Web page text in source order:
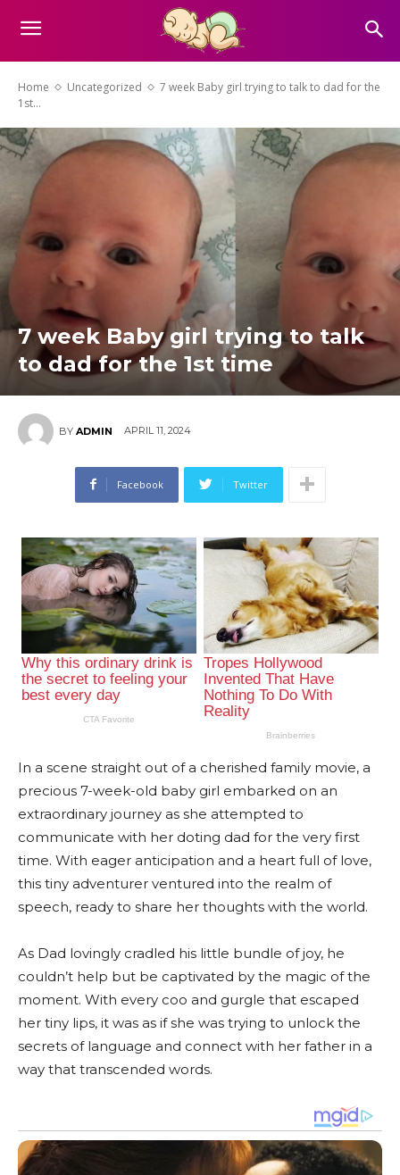
Home Uncategorized
7 week Baby girl trying to talk to dad for the
1st...
7 week Baby girl trying to talk
to dad for the 1st time
BY ADMIN APRIL 11, 2024
Facebook Twitter
In a scene straight out of a cherished family movie, a
precious 7-week-old baby girl embarked on an
extraordinary journey as she attempted to
communicate with her doting dad for the very first
time. With eager anticipation and a heart full of love,
this tiny adventurer ventured into the realm of
speech, ready to share her thoughts with the world.
As Dad lovingly cradled his little bundle of joy, he
couldn’t help but be captivated by the magic of the
moment. With every coo and gurgle that escaped
her tiny lips, it was as if she was trying to unlock the
secrets of language and connect with her father in a
way that transcended words.